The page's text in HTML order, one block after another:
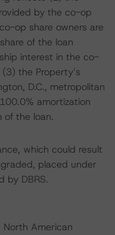
by the co-op
op share owners are
of the loan
interest in the co-
the Property’s
D.C., metropolitan
amortization
of the loan.
which could result
placed under
by DBRS.
American